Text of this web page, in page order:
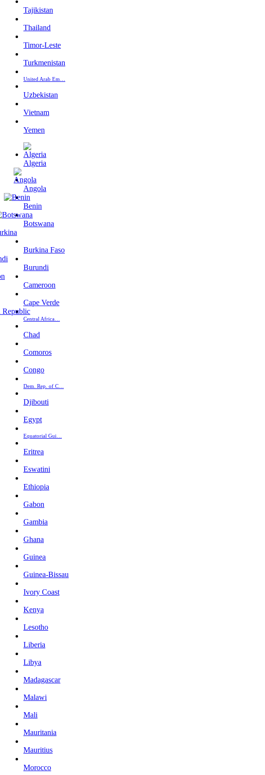
Tajikistan
Thailand
Timor-Leste
Turkmenistan
United Arab Em…
Uzbekistan
Vietnam
Yemen
Algeria
Angola
Benin
Botswana
Burkina Faso
Burundi
Cameroon
Cape Verde
Central Africa…
Chad
Comoros
Congo
Dem. Rep. of C…
Djibouti
Egypt
Equatorial Gui…
Eritrea
Eswatini
Ethiopia
Gabon
Gambia
Ghana
Guinea
Guinea-Bissau
Ivory Coast
Kenya
Lesotho
Liberia
Libya
Madagascar
Malawi
Mali
Mauritania
Mauritius
Morocco